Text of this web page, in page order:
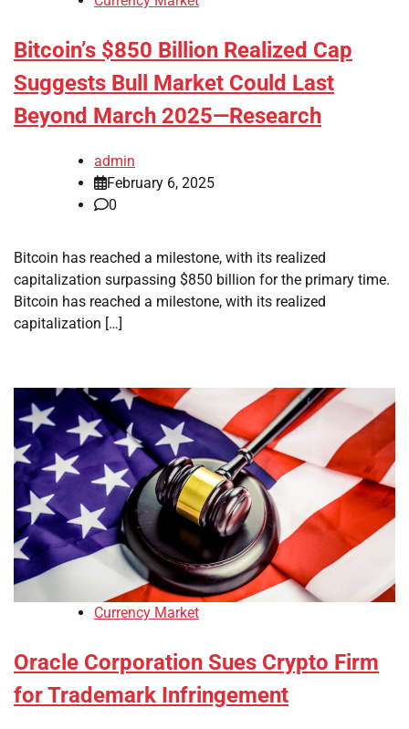
Bitcoin’s $850 Billion Realized Cap
Suggests Bull Market Could Last
Beyond March 2025—Research
admin
February 6, 2025
0
Bitcoin has reached a milestone, with its realized
capitalization surpassing $850 billion for the primary time.
Bitcoin has reached a milestone, with its realized
capitalization […]
Currency Market
Oracle Corporation Sues Crypto Firm
for Trademark Infringement